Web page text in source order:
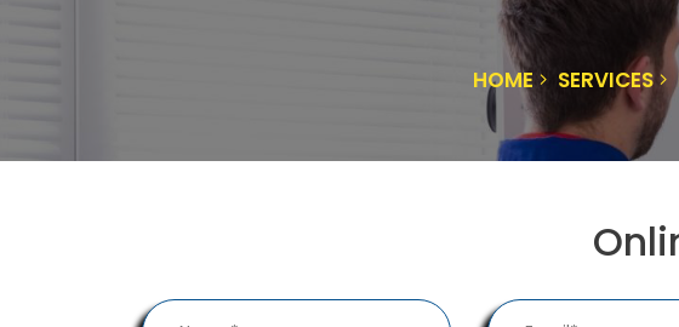
HOME SERVICES